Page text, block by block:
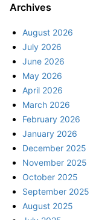
Archives
August 2026
July 2026
June 2026
May 2026
April 2026
March 2026
February 2026
January 2026
December 2025
November 2025
October 2025
September 2025
August 2025